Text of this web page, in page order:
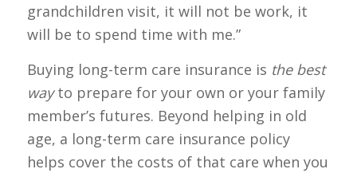
grandchildren visit, it will not be work, it
will be to spend time with me.”
Buying long-term care insurance is the best
wayto prepare for your own or your family
member’s futures. Beyond helping in old
age, a long-term care insurance policy
helps cover the costs of that care when you